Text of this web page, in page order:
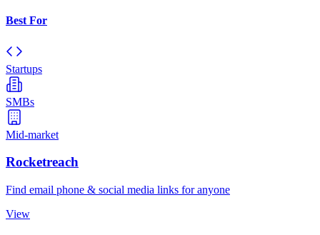
Best For
Startups
SMBs
Mid-market
Rocketreach
Find email phone & social media links for anyone
View